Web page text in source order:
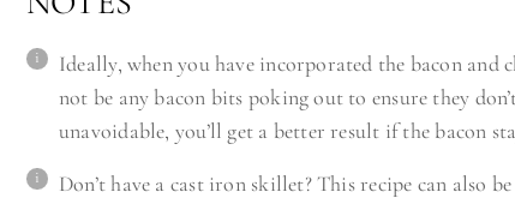
Ideally, when you have incorporated the bacon and
not be any bacon bits poking out to ensure they
unavoidable, you’ll get a better result if the bacon
Don’t have a cast iron skillet? This recipe can also